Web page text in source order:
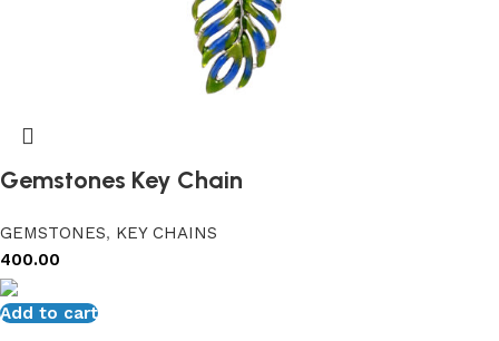
Gemstones Key Chain
GEMSTONES, KEY CHAINS
400.00
Add to cart